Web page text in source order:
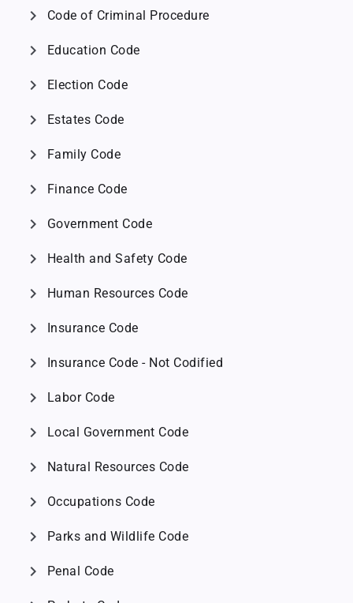
chevron_right Code of Criminal Procedure
chevron_right Education Code
chevron_right Election Code
chevron_right Estates Code
chevron_right Family Code
chevron_right Finance Code
chevron_right Government Code
chevron_right Health and Safety Code
chevron_right Human Resources Code
chevron_right Insurance Code
chevron_right Insurance Code - Not Codified
chevron_right Labor Code
chevron_right Local Government Code
chevron_right Natural Resources Code
chevron_right Occupations Code
chevron_right Parks and Wildlife Code
chevron_right Penal Code